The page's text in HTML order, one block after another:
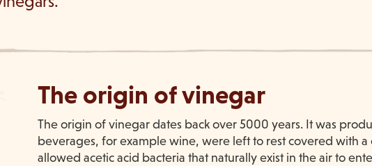
The origin of vinegar
The origin of vinegar dates back over 5000 years. It was
beverages, for example wine, were left to rest covered with a
allowed acetic acid bacteria that naturally exist in the air to